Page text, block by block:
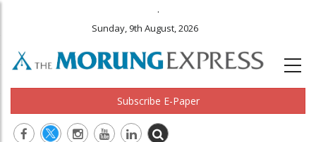
.
Sunday, 9th August, 2026
Subscribe E-Paper